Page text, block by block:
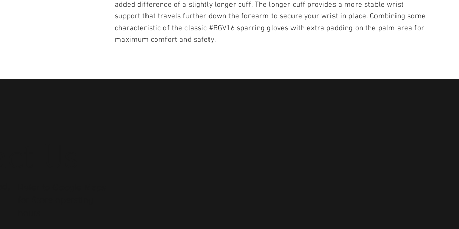
added difference of a slightly longer cuff. The longer cuff provides a more stable wrist
support that travels further down the forearm to secure your wrist in place. Combining some
characteristic of the classic #BGV16 sparring gloves with extra padding on the palm area for
maximum comfort and safety.
Us